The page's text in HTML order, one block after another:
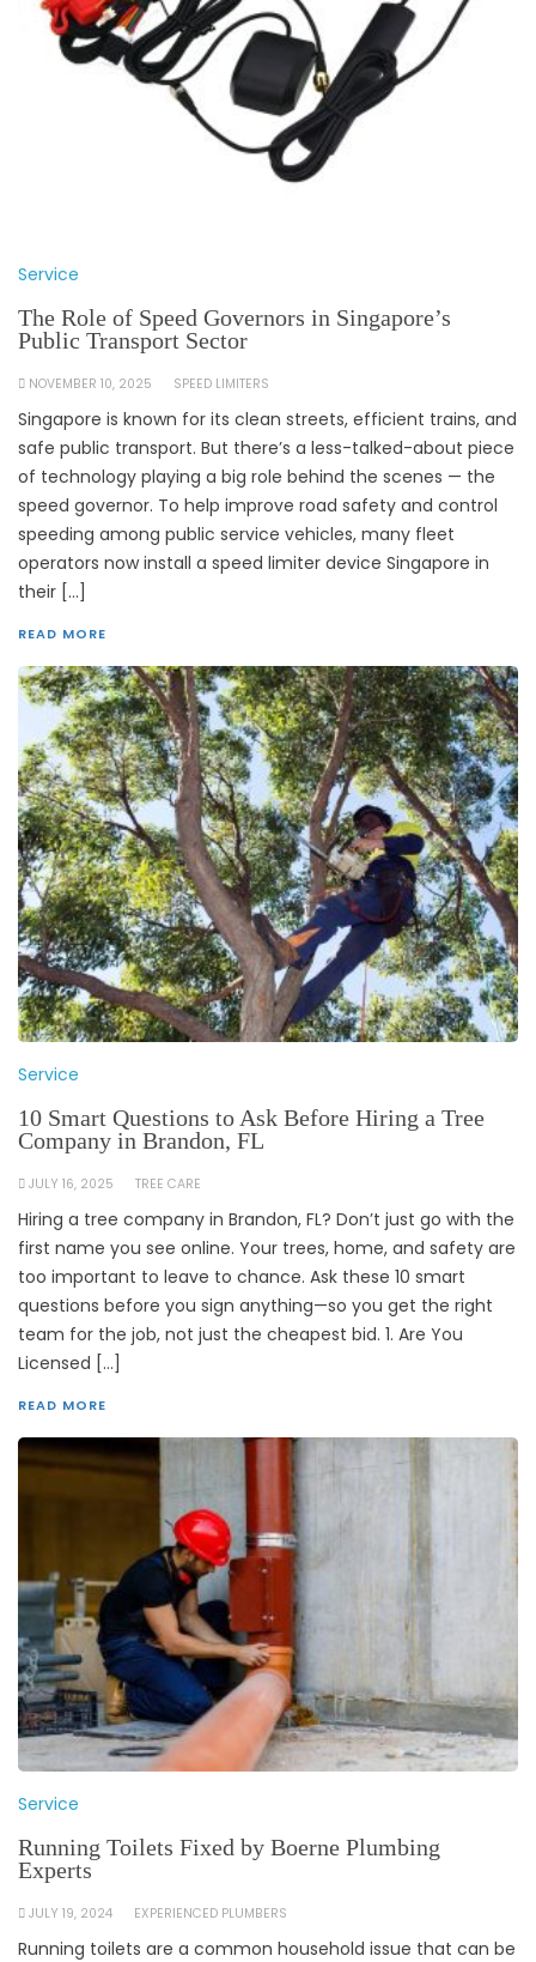
Service
The Role of Speed Governors in Singapore’s
Public Transport Sector
NOVEMBER 10, 2025 SPEED LIMITERS
Singapore is known for its clean streets, efficient trains, and
safe public transport. But there’s a less-talked-about piece
of technology playing a big role behind the scenes — the
speed governor. To help improve road safety and control
speeding among public service vehicles, many fleet
operators now install a speed limiter device Singapore in
their […]
READ MORE
Service
10 Smart Questions to Ask Before Hiring a Tree
Company in Brandon, FL
JULY 16, 2025 TREE CARE
Hiring a tree company in Brandon, FL? Don’t just go with the
first name you see online. Your trees, home, and safety are
too important to leave to chance. Ask these 10 smart
questions before you sign anything—so you get the right
team for the job, not just the cheapest bid. 1. Are You
Licensed […]
READ MORE
Service
Running Toilets Fixed by Boerne Plumbing
Experts
JULY 19, 2024 EXPERIENCED PLUMBERS
Running toilets are a common household issue that can be